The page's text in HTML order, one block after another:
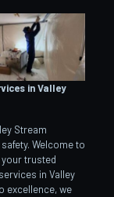
in Valley
Stream
Welcome to
trusted
in Valley
excellence, we